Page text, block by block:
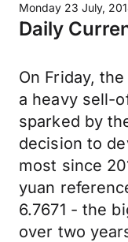
Monday 23 July,
Daily
On Friday,
a heavy sell-
sparked by
decision to
most since
yuan
6.7671 - the
over two